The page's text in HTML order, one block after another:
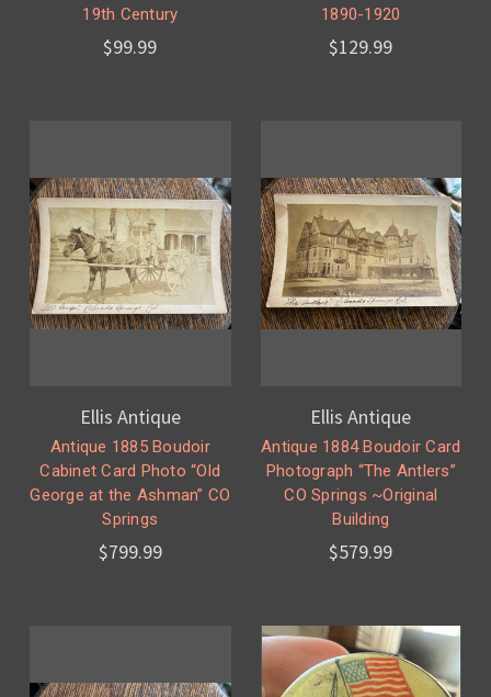
19th Century
$99.99
1890-1920
$129.99
Ellis Antique
Antique 1885 Boudoir
Cabinet Card Photo “Old
George at the Ashman” CO
Springs
$799.99
Ellis Antique
Antique 1884 Boudoir Card
Photograph “The Antlers”
CO Springs ~Original
Building
$579.99